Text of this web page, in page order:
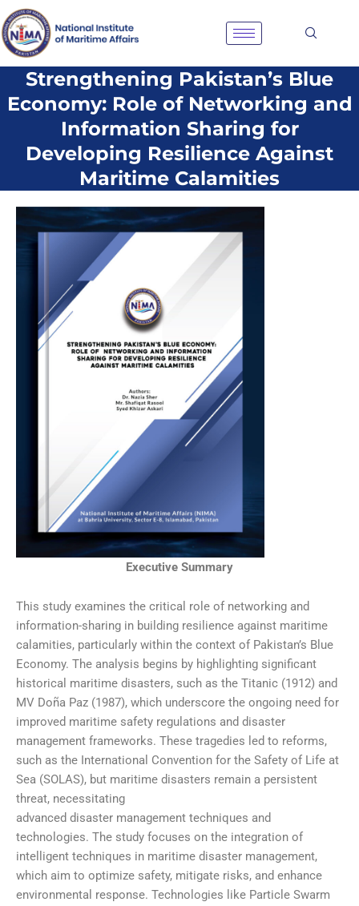
Skip
to
content
Strengthening Pakistan’s Blue
Economy: Role of Networking and
Information Sharing for
Developing Resilience Against
Maritime Calamities
Executive Summary
This study examines the critical role of networking and
information-sharing in building resilience against maritime
calamities, particularly within the context of Pakistan’s Blue
Economy. The analysis begins by highlighting significant
historical maritime disasters, such as the Titanic (1912) and
MV Doña Paz (1987), which underscore the ongoing need for
improved maritime safety regulations and disaster
management frameworks. These tragedies led to reforms,
such as the International Convention for the Safety of Life at
Sea (SOLAS), but maritime disasters remain a persistent
threat, necessitating
advanced disaster management techniques and
technologies. The study focuses on the integration of
intelligent techniques in maritime disaster management,
which aim to optimize safety, mitigate risks, and enhance
environmental response. Technologies like Particle Swarm